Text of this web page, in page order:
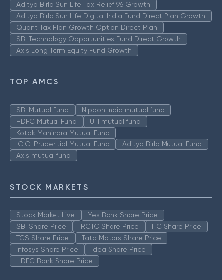
Aditya Birla Sun Life Tax Relief 96 Growth
Aditya Birla Sun Life Digital India Fund Direct Plan Growth
Quant Tax Plan Growth Option Direct Plan
SBI Technology Opportunities Fund Direct Growth
Axis Long Term Equity Fund Growth
TOP AMCS
SBI Mutual Fund
Nippon India mutual fund
HDFC Mutual Fund
UTI mutual fund
Kotak Mahindra Mutual Fund
ICICI Prudential Mutual Fund
Aditya Birla Mutual Fund
Axis mutual fund
STOCK MARKETS
Stock Market Live
Yes Bank Share Price
SBI Share Price
IRCTC Share Price
ITC Share Price
TCS Share Price
Tata Motors Share Price
Infosys Share Price
Idea Share Price
HDFC Bank Share Price